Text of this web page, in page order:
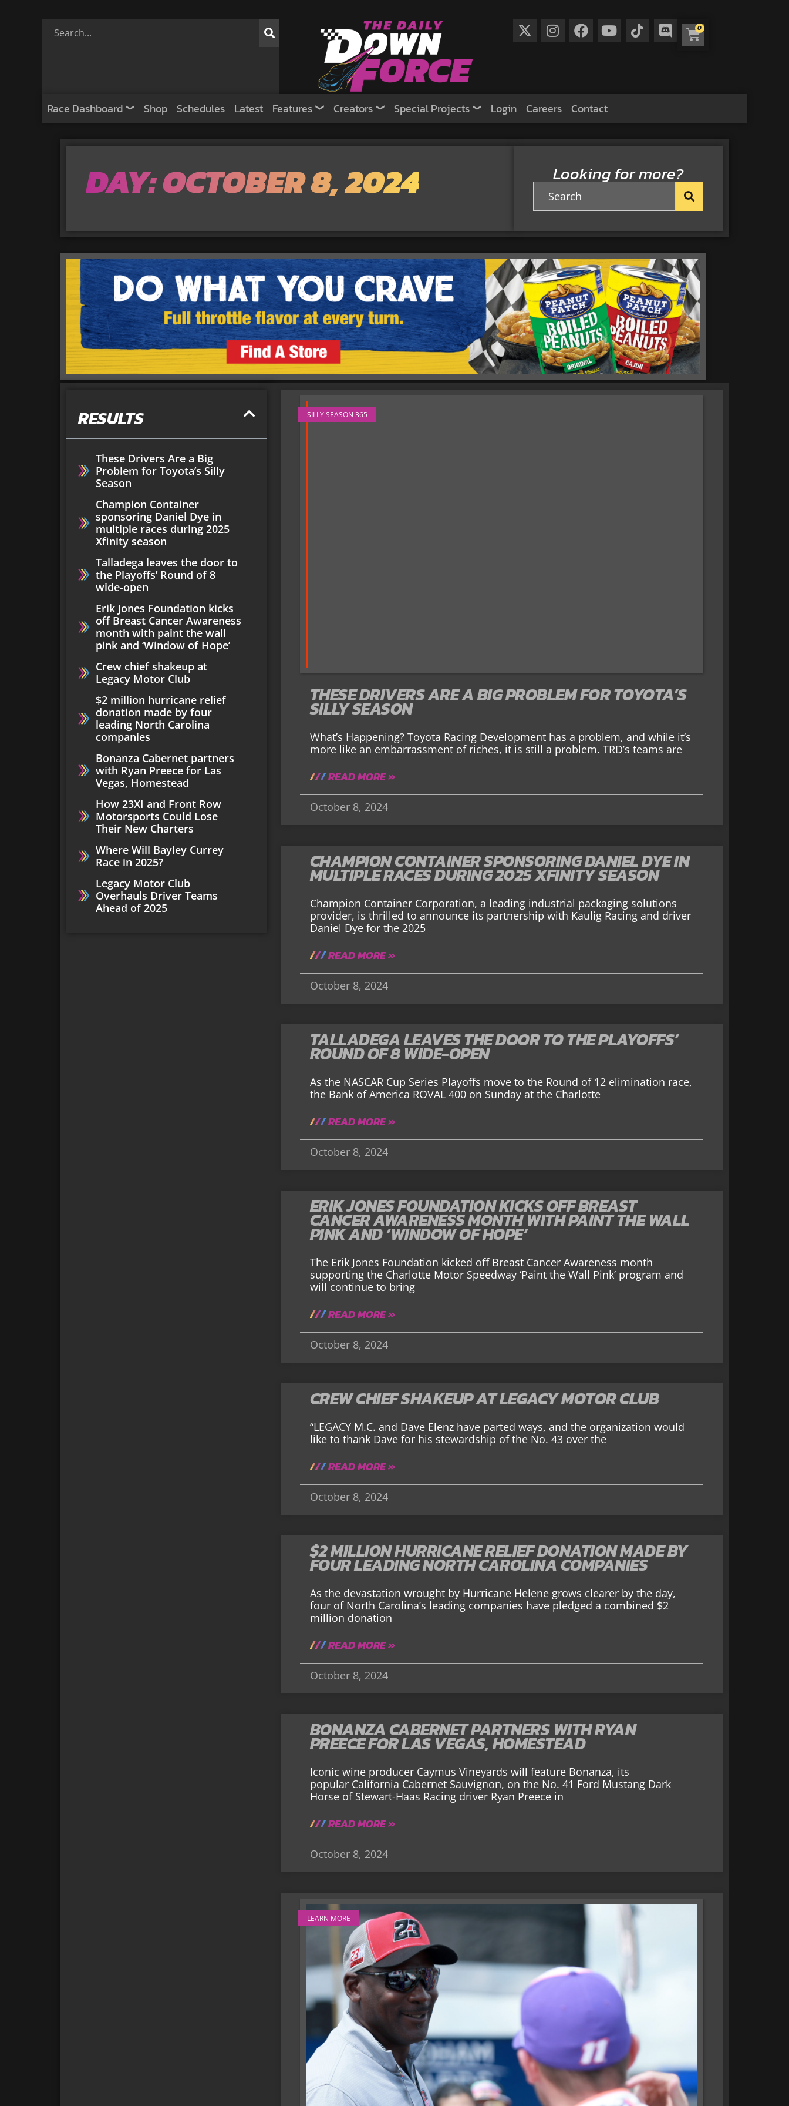
0
Race Dashboard Shop Schedules Latest Features Creators Special Projects Login Careers Contact
DAY: OCTOBER 8, 2024 Looking for more?
RESULTS
These Drivers Are a Big
Problem for Toyota’s Silly
Season
Champion Container
sponsoring Daniel Dye in
multiple races during 2025
Xfinity season
Talladega leaves the door to
the Playoffs’ Round of 8
wide-open
Erik Jones Foundation kicks
off Breast Cancer Awareness
month with paint the wall
pink and ‘Window of Hope’
Crew chief shakeup at
Legacy Motor Club
$2 million hurricane relief
donation made by four
leading North Carolina
companies
Bonanza Cabernet partners
with Ryan Preece for Las
Vegas, Homestead
How 23XI and Front Row
Motorsports Could Lose
Their New Charters
Where Will Bayley Currey
Race in 2025?
Legacy Motor Club
Overhauls Driver Teams
Ahead of 2025
SILLY SEASON 365
THESE DRIVERS ARE A BIG PROBLEM FOR TOYOTA’S
SILLY SEASON
What’s Happening? Toyota Racing Development has a problem, and while it’s
more like an embarrassment of riches, it is still a problem. TRD’s teams are
READ MORE »
October 8, 2024
CHAMPION CONTAINER SPONSORING DANIEL DYE IN
MULTIPLE RACES DURING 2025 XFINITY SEASON
Champion Container Corporation, a leading industrial packaging solutions
provider, is thrilled to announce its partnership with Kaulig Racing and driver
Daniel Dye for the 2025
READ MORE »
October 8, 2024
TALLADEGA LEAVES THE DOOR TO THE PLAYOFFS’
ROUND OF 8 WIDE-OPEN
As the NASCAR Cup Series Playoffs move to the Round of 12 elimination race,
the Bank of America ROVAL 400 on Sunday at the Charlotte
READ MORE »
October 8, 2024
ERIK JONES FOUNDATION KICKS OFF BREAST
CANCER AWARENESS MONTH WITH PAINT THE WALL
PINK AND ‘WINDOW OF HOPE’
The Erik Jones Foundation kicked off Breast Cancer Awareness month
supporting the Charlotte Motor Speedway ‘Paint the Wall Pink’ program and
will continue to bring
READ MORE »
October 8, 2024
CREW CHIEF SHAKEUP AT LEGACY MOTOR CLUB
“LEGACY M.C. and Dave Elenz have parted ways, and the organization would
like to thank Dave for his stewardship of the No. 43 over the
READ MORE »
October 8, 2024
$2 MILLION HURRICANE RELIEF DONATION MADE BY
FOUR LEADING NORTH CAROLINA COMPANIES
As the devastation wrought by Hurricane Helene grows clearer by the day,
four of North Carolina’s leading companies have pledged a combined $2
million donation
READ MORE »
October 8, 2024
BONANZA CABERNET PARTNERS WITH RYAN
PREECE FOR LAS VEGAS, HOMESTEAD
Iconic wine producer Caymus Vineyards will feature Bonanza, its
popular California Cabernet Sauvignon, on the No. 41 Ford Mustang Dark
Horse of Stewart-Haas Racing driver Ryan Preece in
READ MORE »
October 8, 2024
LEARN MORE